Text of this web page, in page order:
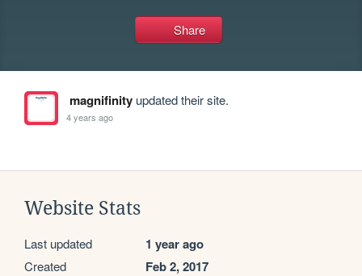
Share
magnifinityupdated their site.
4 years ago
Website Stats
Last updated 1 year ago
Created Feb 2, 2017